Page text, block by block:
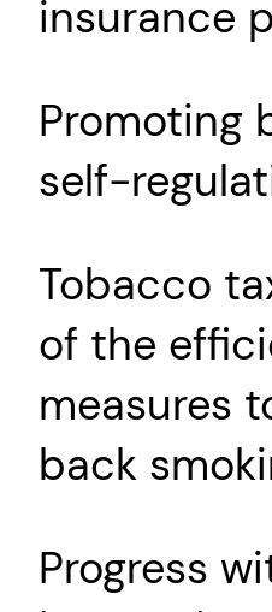
insurance
Promoting
self-
Tobacco
of the
measures
back
Progress